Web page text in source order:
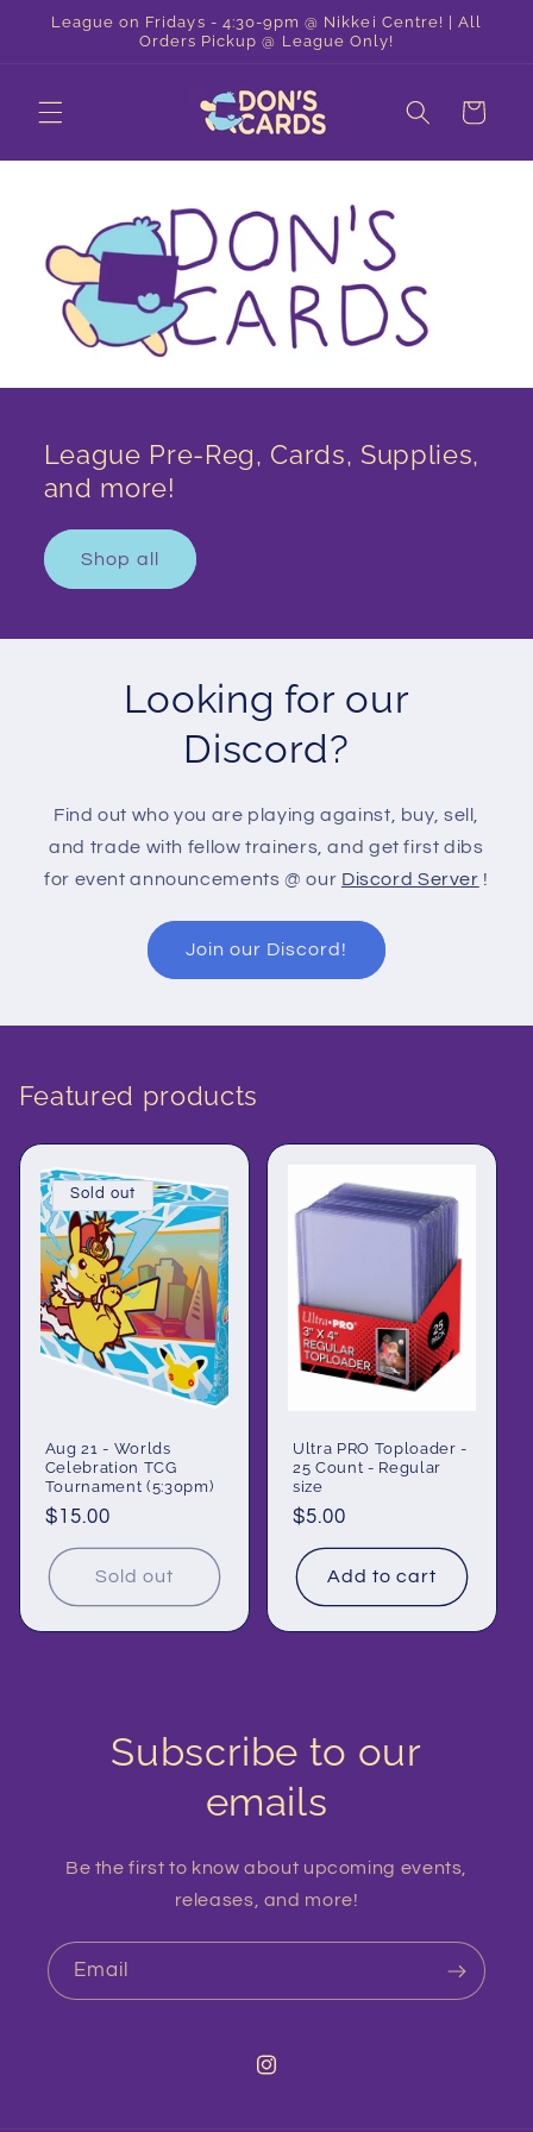
Skip to
League on Fridays - 4:30-9pm @ Nikkei Centre! | All
Orders Pickup @ League Only!
Cart
League Pre-Reg, Cards, Supplies,
and more!
Shop all
Looking for our
Discord?
Find out who you are playing against, buy, sell,
and trade with fellow trainers, and get first dibs
for event announcements @ our Discord Server !
Join our Discord!
Featured products
Sold out
Aug 21 - Worlds
Celebration TCG
Tournament (5:30pm)
Regular
price
$15.00
Sold out
Ultra PRO Toploader -
25 Count - Regular
size
Regular
price
$5.00
Add to cart
Subscribe to our
emails
Be the first to know about upcoming events,
releases, and more!
Email
Instagram